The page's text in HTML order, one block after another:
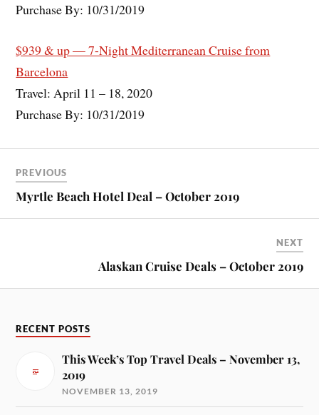
Purchase By: 10/31/2019
$939 & up — 7-Night Mediterranean Cruise from
Barcelona
Travel: April 11 – 18, 2020
Purchase By: 10/31/2019
PREVIOUS
Myrtle Beach Hotel Deal – October 2019
NEXT
Alaskan Cruise Deals – October 2019
RECENT POSTS
This Week’s Top Travel Deals – November 13,
2019
NOVEMBER 13, 2019